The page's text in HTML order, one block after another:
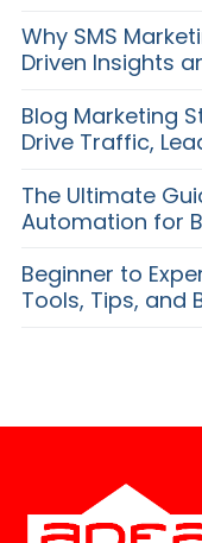
Why SMS
Driven Insights
Blog Marketing
Drive Traffic,
The Ultimate
Automation for
Beginner to
Tools, Tips, and